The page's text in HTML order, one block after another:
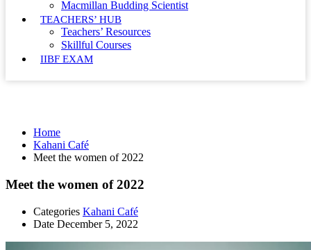
Macmillan Budding Scientist
TEACHERS’ HUB
Teachers’ Resources
Skillful Courses
IIBF EXAM
Home
Kahani Café
Meet the women of 2022
Meet the women of 2022
Categories Kahani Café
Date December 5, 2022